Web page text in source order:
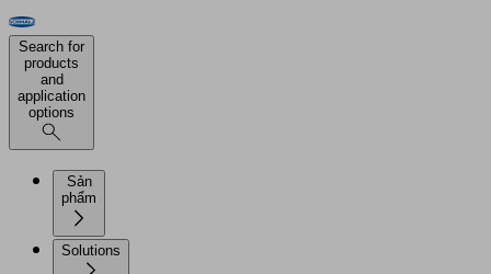
Search for
products
and
application
options
Sản
phẩm
Solutions